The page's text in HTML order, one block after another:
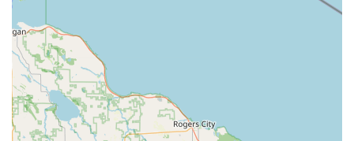
Advanced & Specialty Security Services:
Safe Opening, Sales and Service
residential and commercial applications
Supply and maintenance as a certified
supplier
Service and installation of various